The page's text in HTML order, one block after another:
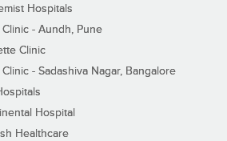
Hospitals
Clinic - Aundh, Pune
Clinic
Clinic - Sadashiva Nagar, Bangalore
Hospital
Healthcare